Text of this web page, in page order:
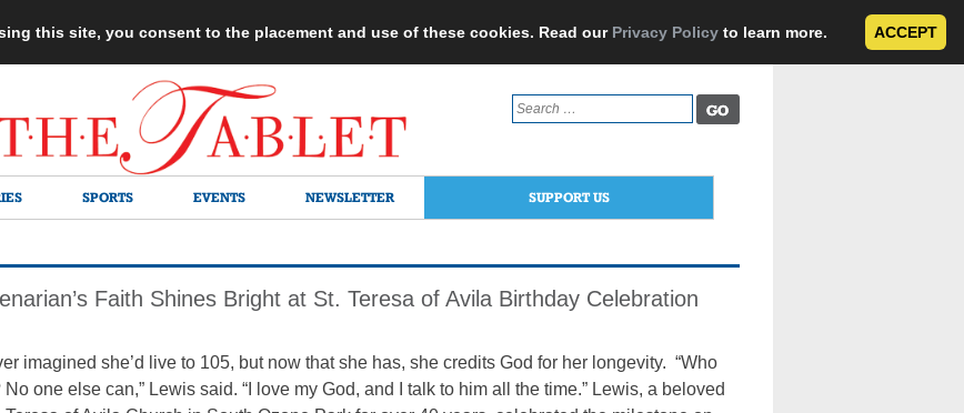
this site, you consent to the placement and use of these cookies. Read our Privacy Policy to learn more. ACCEPT
Search
for:
SPORTS EVENTS NEWSLETTER SUPPORT US
Faith Shines Bright at St. Teresa of Avila Birthday Celebration
imagined she’d live to 105, but now that she has, she credits God for her longevity. “Who
one else can,” Lewis said. “I love my God, and I talk to him all the time.” Lewis, a beloved